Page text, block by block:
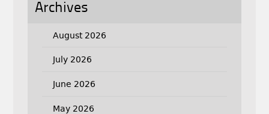
Archives
August 2026
July 2026
June 2026
May 2026